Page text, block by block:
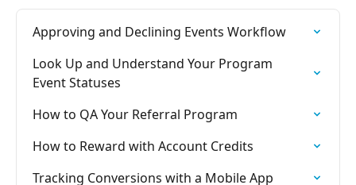
Approving and Declining Events Workflow
Look Up and Understand Your Program
Event Statuses
How to QA Your Referral Program
How to Reward with Account Credits
Tracking Conversions with a Mobile App